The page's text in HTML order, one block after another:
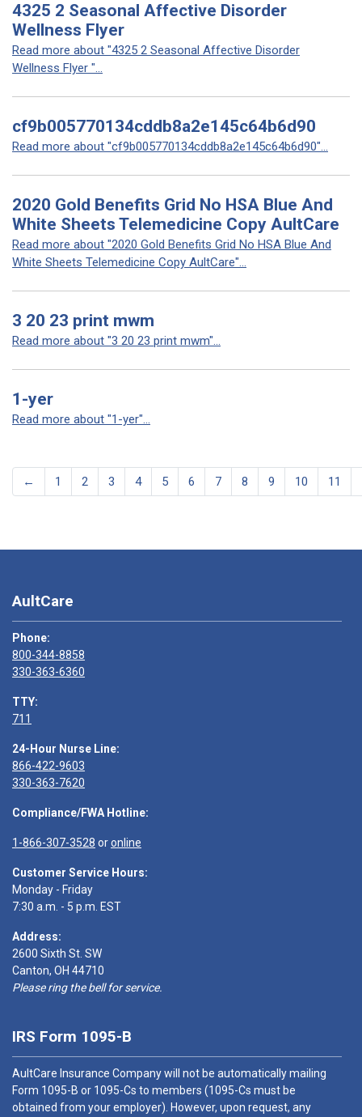
4325 2 Seasonal Affective Disorder
Wellness Flyer
Read more about "4325 2 Seasonal Affective Disorder
Wellness Flyer "...
cf9b005770134cddb8a2e145c64b6d90
Read more about "cf9b005770134cddb8a2e145c64b6d90"...
2020 Gold Benefits Grid No HSA Blue And
White Sheets Telemedicine Copy AultCare
Read more about "2020 Gold Benefits Grid No HSA Blue And
White Sheets Telemedicine Copy AultCare"...
3 20 23 print mwm
Read more about "3 20 23 print mwm"...
1-yer
Read more about "1-yer"...
← 1 2 3 4 5 6 7 8 9 10 11
AultCare
Phone:
800-344-8858
330-363-6360
TTY:
711
24-Hour Nurse Line:
866-422-9603
330-363-7620
Compliance/FWA Hotline:
1-866-307-3528 oronline
Customer Service Hours:
Monday - Friday
7:30 a.m. - 5 p.m. EST
Address:
2600 Sixth St. SW
Canton, OH 44710
Please ring the bell for service.
IRS Form 1095-B
AultCare Insurance Company will not be automatically mailing
Form 1095-B or 1095-Cs to members (1095-Cs must be
obtained from your employer). However, upon request, any